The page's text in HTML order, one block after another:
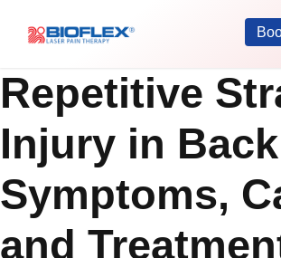
Repetitive
Injury in
Symptoms,
and